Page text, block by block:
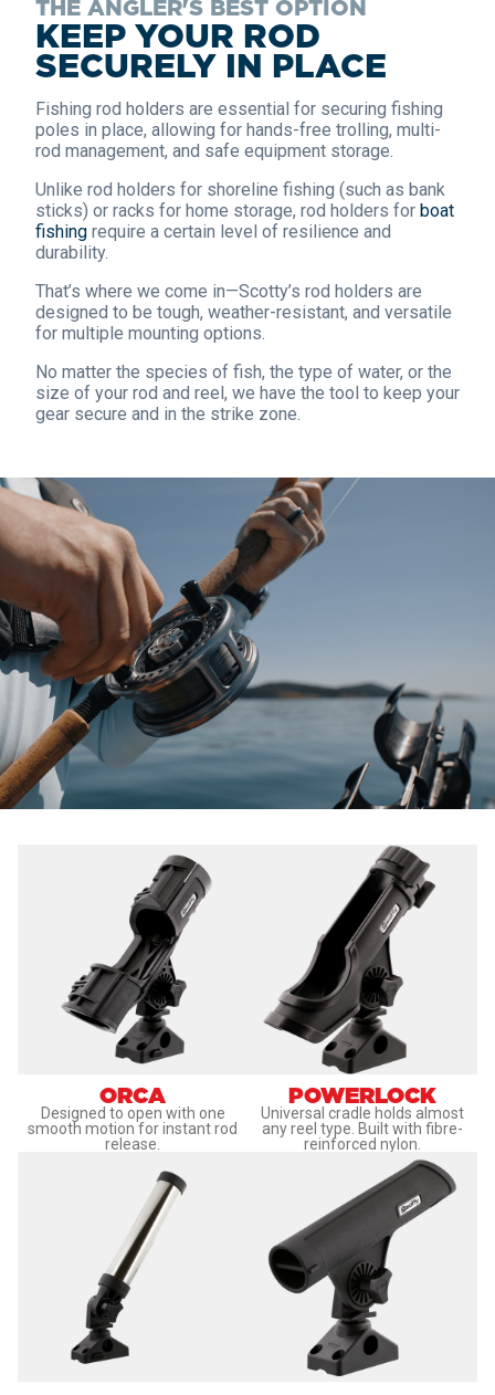
THE ANGLER'S BEST OPTION
KEEP YOUR ROD
SECURELY IN PLACE
Fishing rod holders are essential for securing fishing
poles in place, allowing for hands-free trolling, multi-
rod management, and safe equipment storage.
Unlike rod holders for shoreline fishing (such as bank
sticks) or racks for home storage, rod holders for boat
fishing require a certain level of resilience and
durability.
That’s where we come in—Scotty’s rod holders are
designed to be tough, weather-resistant, and versatile
for multiple mounting options.
No matter the species of fish, the type of water, or the
size of your rod and reel, we have the tool to keep your
gear secure and in the strike zone.
ORCA
Designed to open with one
smooth motion for instant rod
release.
POWERLOCK
Universal cradle holds almost
any reel type. Built with fibre-
reinforced nylon.